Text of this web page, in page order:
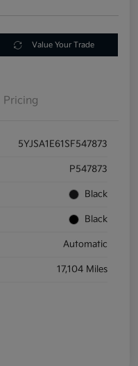
Value Your Trade
Pricing
5YJSA1E61SF547873
P547873
Black
Black
Automatic
17,104 Miles